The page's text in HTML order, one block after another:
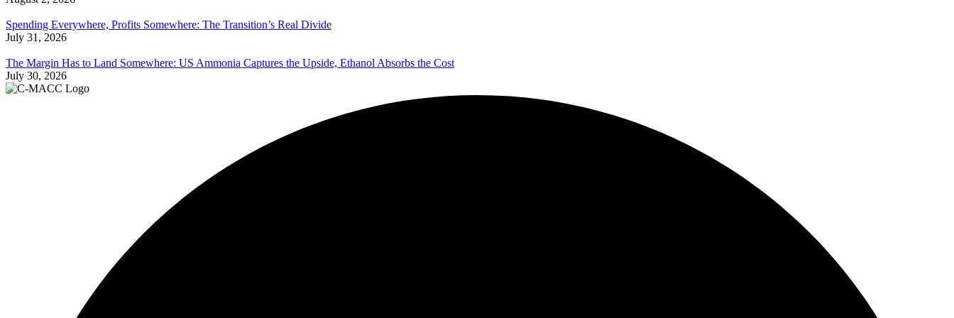
Spending Everywhere, Profits Somewhere: The Transition’s Real Divide
July 31, 2026
The Margin Has to Land Somewhere: US Ammonia Captures the Upside, Ethanol Absorbs the Cost
July 30, 2026